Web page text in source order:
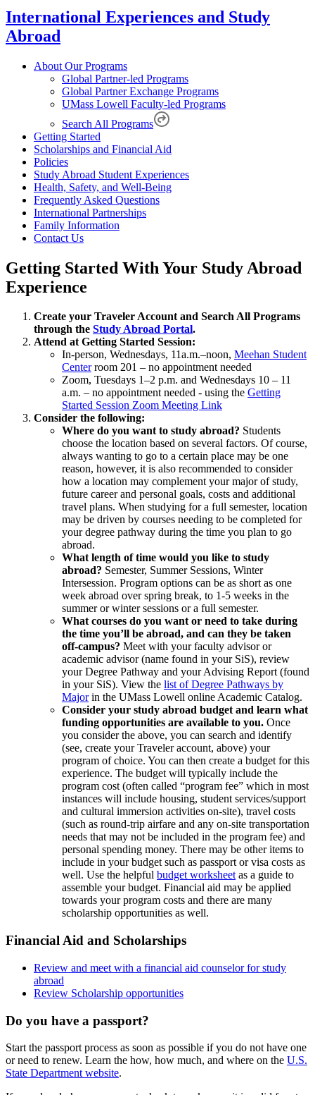
International Experiences and Study
Abroad
About Our Programs
Global Partner-led Programs
Global Partner Exchange Programs
UMass Lowell Faculty-led Programs
Search All Programs
Getting Started
Scholarships and Financial Aid
Policies
Study Abroad Student Experiences
Health, Safety, and Well-Being
Frequently Asked Questions
International Partnerships
Family Information
Contact Us
Getting Started With Your Study Abroad
Experience
Create your Traveler Account and Search All Programs
through the Study Abroad Portal.
Attend at Getting Started Session:
In-person, Wednesdays, 11a.m.–noon, Meehan Student
Centerroom 201 – no appointment needed
Zoom, Tuesdays 1–2 p.m. and Wednesdays 10 – 11
a.m. – no appointment needed - using the Getting
Started Session Zoom Meeting Link
Consider the following:
Where do you want to study abroad? Students
choose the location based on several factors. Of course,
always wanting to go to a certain place may be one
reason, however, it is also recommended to consider
how a location may complement your major of study,
future career and personal goals, costs and additional
travel plans. When studying for a full semester, location
may be driven by courses needing to be completed for
your degree pathway during the time you plan to go
abroad.
What length of time would you like to study
abroad? Semester, Summer Sessions, Winter
Intersession. Program options can be as short as one
week abroad over spring break, to 1-5 weeks in the
summer or winter sessions or a full semester.
What courses do you want or need to take during
the time you’ll be abroad, and can they be taken
off-campus? Meet with your faculty advisor or
academic advisor (name found in your SiS), review
your Degree Pathway and your Advising Report (found
in your SiS). View the list of Degree Pathways by
Majorin the UMass Lowell online Academic Catalog.
Consider your study abroad budget and learn what
funding opportunities are available to you. Once
you consider the above, you can search and identify
(see, create your Traveler account, above) your
program of choice. You can then create a budget for this
experience. The budget will typically include the
program cost (often called “program fee” which in most
instances will include housing, student services/support
and cultural immersion activities on-site), travel costs
(such as round-trip airfare and any on-site transportation
needs that may not be included in the program fee) and
personal spending money. There may be other items to
include in your budget such as passport or visa costs as
well. Use the helpful budget worksheetas a guide to
assemble your budget. Financial aid may be applied
towards your program costs and there are many
scholarship opportunities as well.
Financial Aid and Scholarships
Review and meet with a financial aid counselor for study
abroad
Review Scholarship opportunities
Do you have a passport?
Start the passport process as soon as possible if you do not have one
or need to renew. Learn the how, how much, and where on the U.S.
State Department website.